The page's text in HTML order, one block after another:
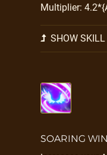
Multiplier:
SHOW SKILL
SOARING